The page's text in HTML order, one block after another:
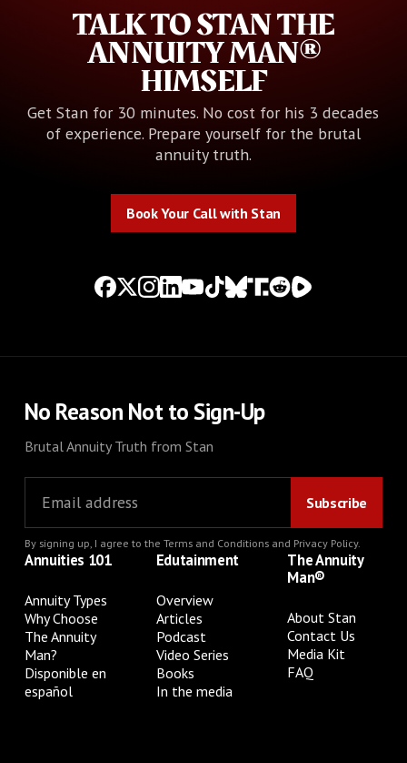
TALK TO STAN THE
ANNUITY MAN®
HIMSELF
Get Stan for 30 minutes. No cost for his 3 decades
of experience. Prepare yourself for the brutal
annuity truth.
Book Your Call with Stan
No Reason Not to Sign-Up
Brutal Annuity Truth from Stan
By signing up, I agree to the Terms and Conditionsand Privacy Policy.
Annuities 101
Annuity Types
Why Choose
The Annuity
Man?
Disponible en
español
Edutainment
Overview
Articles
Podcast
Video Series
Books
In the media
The Annuity
Man®
About Stan
Contact Us
Media Kit
FAQ